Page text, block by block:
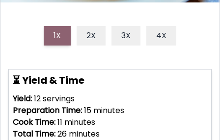
1X 2X 3X 4X
⏳ Yield & Time
Yield:12servings
Preparation Time:15 minutes
Cook Time:11 minutes
Total Time:26 minutes